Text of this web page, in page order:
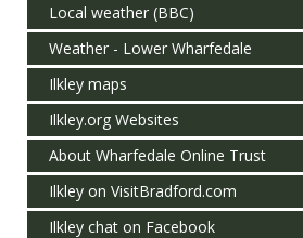
Local weather (BBC)
Weather - Lower Wharfedale
Ilkley maps
Ilkley.org Websites
About Wharfedale Online Trust
Ilkley on VisitBradford.com
Ilkley chat on Facebook